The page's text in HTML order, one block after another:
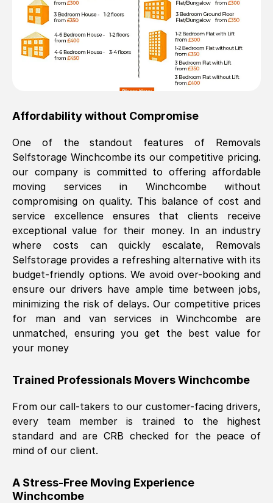
Affordability without Compromise
One of the standout features of Removals
Selfstorage Winchcombeits our competitive pricing.
our company is committed to offering affordable
moving services in Winchcombewithout
compromising on quality. This balance of cost and
service excellence ensures that clients receive
exceptional value for their money. In an industry
where costs can quickly escalate, Removals
Selfstorage provides a refreshing alternative with its
budget-friendly options. We avoid over-booking and
ensure our drivers have ample time between jobs,
minimizing the risk of delays. Our competitive prices
for man and van services in
Winchcombe are
unmatched, ensuring you get the best value for
your money
Trained Professionals MoversWinchcombe
From our call-takers to our customer-facing drivers,
every team member is trained to the highest
standard and are CRB checked for the peace of
mind of our client.
A Stress-Free Moving Experience
Winchcombe